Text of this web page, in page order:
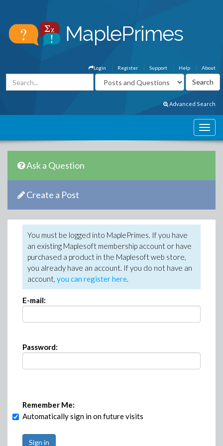
About
Help
Support
Register
Login
Advanced Search
Ask a Question
Create a Post
You must be logged into MaplePrimes. If you have
an existing Maplesoft membership account or have
purchased a product in the Maplesoft web store,
you already have an account. If you do not have an
account, you can register here.
E-mail:
Password:
Remember Me:
Automatically sign in on future visits